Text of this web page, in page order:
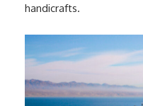
handicrafts.